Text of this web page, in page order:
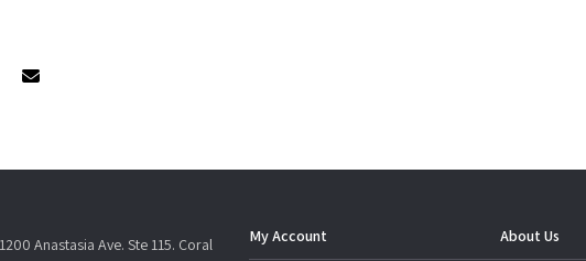
1200 Anastasia Ave. Ste 115. Coral
My Account About Us